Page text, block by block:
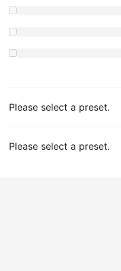
Please select a preset.
Please select a preset.